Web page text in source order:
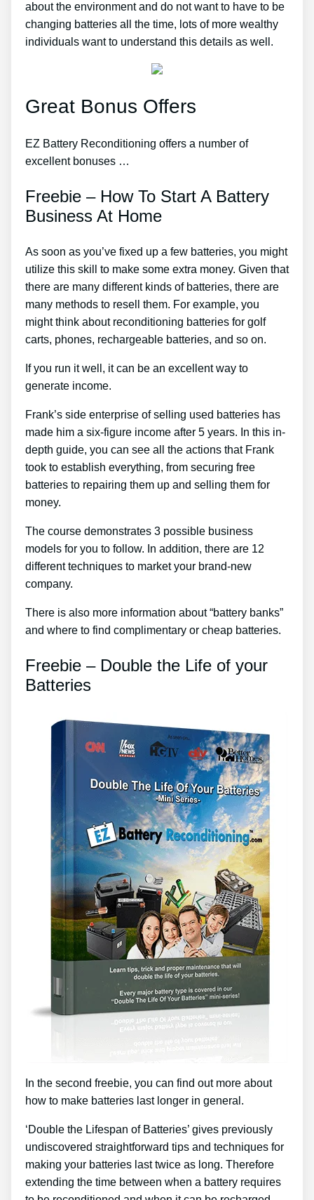
about the environment and do not want to have to be
changing batteries all the time, lots of more wealthy
individuals want to understand this details as well.
Great Bonus Offers
EZ Battery Reconditioning offers a number of
excellent bonuses …
Freebie – How To Start A Battery
Business At Home
As soon as you’ve fixed up a few batteries, you might
utilize this skill to make some extra money. Given that
there are many different kinds of batteries, there are
many methods to resell them. For example, you
might think about reconditioning batteries for golf
carts, phones, rechargeable batteries, and so on.
If you run it well, it can be an excellent way to
generate income.
Frank’s side enterprise of selling used batteries has
made him a six-figure income after 5 years. In this in-
depth guide, you can see all the actions that Frank
took to establish everything, from securing free
batteries to repairing them up and selling them for
money.
The course demonstrates 3 possible business
models for you to follow. In addition, there are 12
different techniques to market your brand-new
company.
There is also more information about “battery banks”
and where to find complimentary or cheap batteries.
Freebie – Double the Life of your
Batteries
In the second freebie, you can find out more about
how to make batteries last longer in general.
‘Double the Lifespan of Batteries’ gives previously
undiscovered straightforward tips and techniques for
making your batteries last twice as long. Therefore
extending the time between when a battery requires